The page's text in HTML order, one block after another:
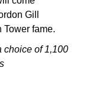
Gill
Tower fame.
choice of 1,100